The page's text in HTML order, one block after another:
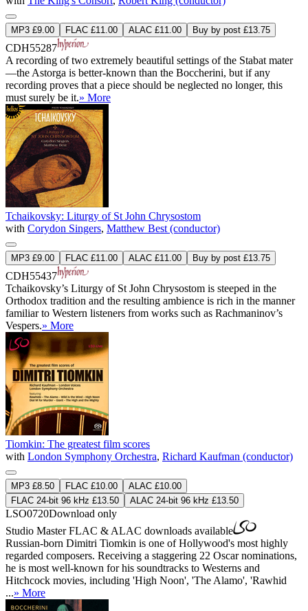
MP3 £9.00 FLAC £11.00 ALAC £11.00 Buy by post £13.75
CDH55287
A recording of two extremely beautiful settings of the Stabat mater
—the Astorga is better-known than the Boccherini, but if any
recording proves that a piece should be neglected no longer, this
must surely be it.» More
Tchaikovsky: Liturgy of St John Chrysostom
with Corydon Singers, Matthew Best (conductor)
MP3 £9.00 FLAC £11.00 ALAC £11.00 Buy by post £13.75
CDH55437
Tchaikovsky’s Liturgy of St John Chrysostom is steeped in the
Orthodox tradition and the resulting ambience is rich in the manner
familiar to Western listeners from works such as Rachmaninov’s
Vespers.» More
Tiomkin: The greatest film scores
with London Symphony Orchestra, Richard Kaufman (conductor)
MP3 £8.50 FLAC £10.00
ALAC £10.00
FLAC 24-bit 96 kHz £13.50
ALAC 24-bit 96 kHz £13.50
LSO0720Download only
Studio MasterFLAC & ALAC downloads available
Russian-born Dimitri Tiomkin is one of Hollywood's most highly
regarded composers. Receiving a staggering 22 Oscar nominations,
he is most well-known for his soundtracks to Westerns and
Hitchcock movies, including 'High Noon', 'The Alamo', 'Rawhid
...» More